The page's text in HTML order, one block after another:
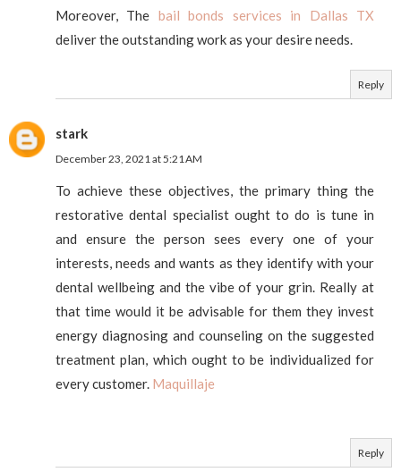
Moreover, The bail bonds services in Dallas TX
deliver the outstanding work as your desire needs.
Reply
stark
December 23, 2021 at 5:21 AM
To achieve these objectives, the primary thing the
restorative dental specialist ought to do is tune in
and ensure the person sees every one of your
interests, needs and wants as they identify with your
dental wellbeing and the vibe of your grin. Really at
that time would it be advisable for them they invest
energy diagnosing and counseling on the suggested
treatment plan, which ought to be individualized for
every customer. Maquillaje
Reply